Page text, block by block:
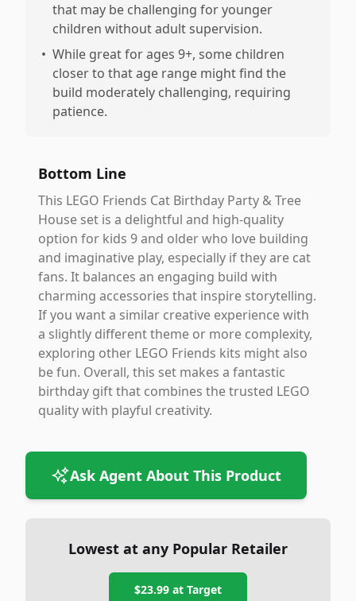
that may be challenging for younger
children without adult supervision.
• While great for ages 9+, some children
closer to that age range might find the
build moderately challenging, requiring
patience.
Bottom Line
This LEGO Friends Cat Birthday Party & Tree
House set is a delightful and high-quality
option for kids 9 and older who love building
and imaginative play, especially if they are cat
fans. It balances an engaging build with
charming accessories that inspire storytelling.
If you want a similar creative experience with
a slightly different theme or more complexity,
exploring other LEGO Friends kits might also
be fun. Overall, this set makes a fantastic
birthday gift that combines the trusted LEGO
quality with playful creativity.
Ask Agent About This Product
Lowest at any Popular Retailer
$23.99 at Target